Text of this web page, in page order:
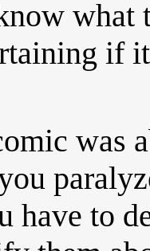
what
if
was
have to